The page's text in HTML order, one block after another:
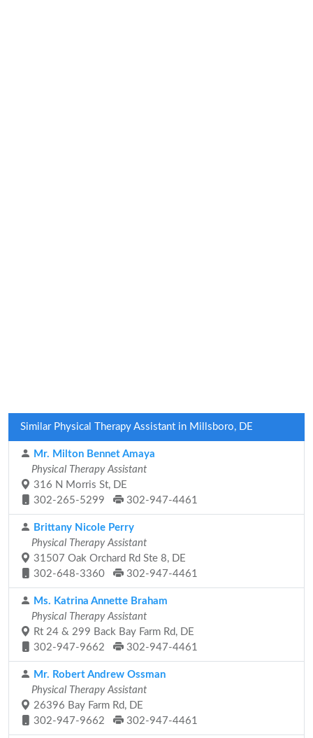
Similar Physical Therapy Assistant in Millsboro, DE
Mr. Milton Bennet Amaya
Physical Therapy Assistant
316 N Morris St, DE
302-265-5299
302-947-4461
Brittany Nicole Perry
Physical Therapy Assistant
31507 Oak Orchard Rd Ste 8, DE
302-648-3360
302-947-4461
Ms. Katrina Annette Braham
Physical Therapy Assistant
Rt 24 & 299 Back Bay Farm Rd, DE
302-947-9662
302-947-4461
Mr. Robert Andrew Ossman
Physical Therapy Assistant
26396 Bay Farm Rd, DE
302-947-9662
302-947-4461